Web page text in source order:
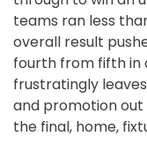
teams ran less
overall result
fourth from fifth in
frustratingly
and promotion
the final, home,